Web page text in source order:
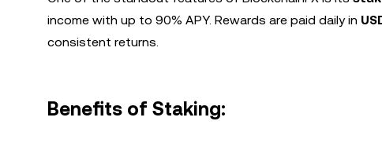
income with up to 90% APY. Rewards are paid daily in
consistent returns.
Benefits of Staking: